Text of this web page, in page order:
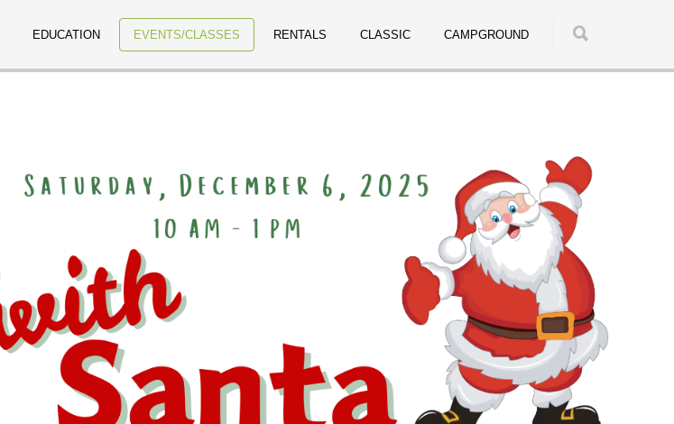
EDUCATION EVENTS/CLASSES RENTALS CLASSIC CAMPGROUND